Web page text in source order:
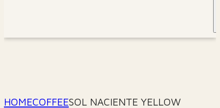
HOMECOFFEESOL NACIENTE YELLOW